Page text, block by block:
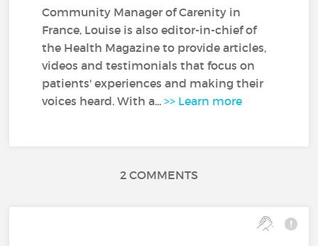
Community Manager of Carenity in
France, Louise is also editor-in-chief of
the Health Magazine to provide articles,
videos and testimonials that focus on
patients' experiences and making their
voices heard. With a...>> Learn more
2 COMMENTS